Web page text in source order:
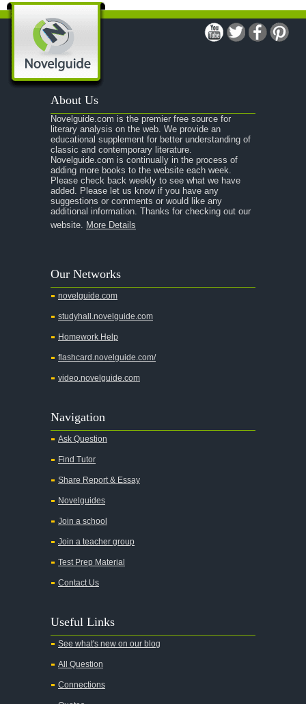
A Modest Proposal
A Midsummer Night's Dream
A Portrait of the Artist as a Young Man
A Passage to India
A Raisin in the Sun
A Room With a View
A Separate Peace
A Tale of Two Cities
A Streetcar Named Desire
A Thousand Splendid Suns
Absalom, Absalom!
A Wrinkle In Time
Across Five Aprils
Alice in Wonderland
All My Sons
All Quiet on the Western Front
All the Kings Men
All the Pretty Horses
All's Well That Ends Well
An American Tragedy
An Enemy of the People
About Us
Novelguide.com is the premier free source for
literary analysis on the web. We provide an
educational supplement for better understanding of
classic and contemporary literature.
Novelguide.com is continually in the process of
adding more books to the website each week.
Please check back weekly to see what we have
added. Please let us know if you have any
suggestions or comments or would like any
additional information. Thanks for checking out our
website. More Details
Our Networks
novelguide.com
studyhall.novelguide.com
Homework Help
flashcard.novelguide.com/
video.novelguide.com
Navigation
Ask Question
Find Tutor
Share Report & Essay
Novelguides
Join a school
Join a teacher group
Test Prep Material
Contact Us
Useful Links
See what's new on our blog
All Question
Connections